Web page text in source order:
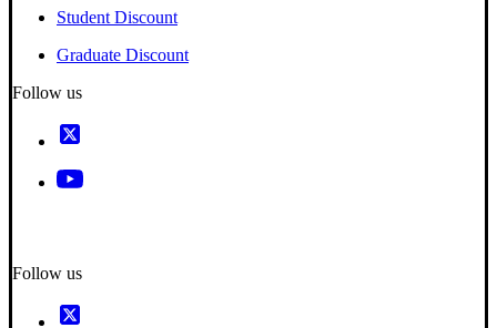
Student Discount
Graduate Discount
Follow us
Follow us